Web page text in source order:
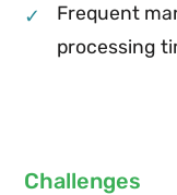
✓
Frequent
processing
Challenges